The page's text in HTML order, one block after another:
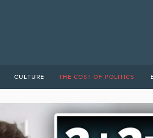
CULTURE THE COST OF POLITICS